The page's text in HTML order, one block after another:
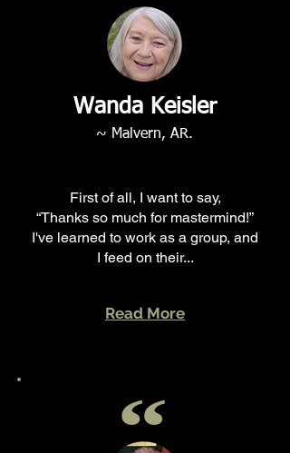
Wanda Keisler
~ Malvern, AR.
First of all, I want to say,
“Thanks so much for mastermind!”
I've learned to work as a group, and
I feed on their...
Read More